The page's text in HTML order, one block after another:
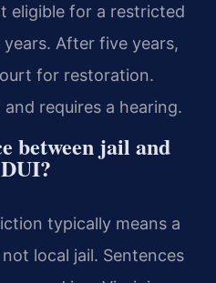
eligible for a restricted
After five years,
for restoration.
requires a hearing.
between jail and
typically means a
local jail. Sentences